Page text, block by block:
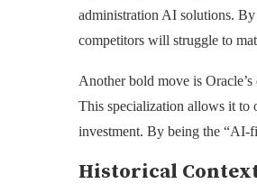
administration AI solutions.
competitors will struggle to
Another bold move is
This specialization allows it to
investment. By being the “AI-
Historical